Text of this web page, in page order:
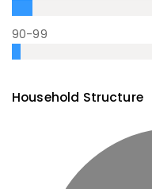
90-99
Household Structure